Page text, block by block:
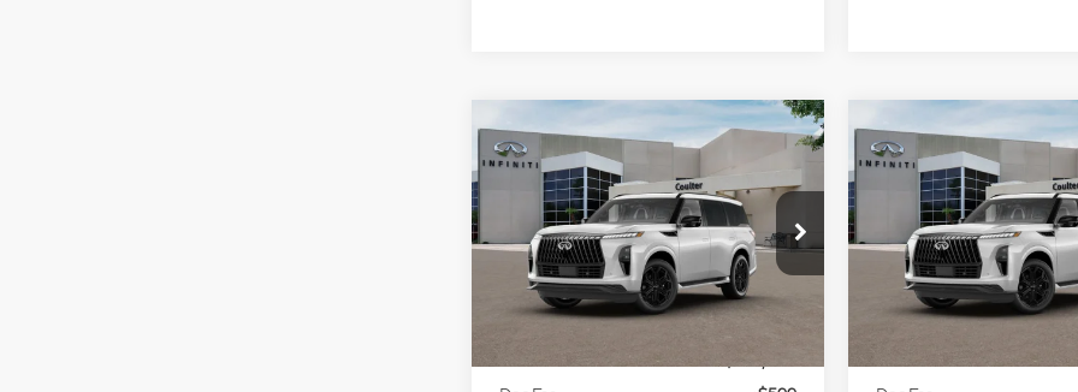
2027INFINITI QX80
Sport 4WD
Special Offer
Price Drop
VIN:JN8AZ3DB3V9450854Stock:9467
Model:83417
$93,839
COULTER PRICE
Less
Compare Vehicle
2027INFINITI QX80
Sport 4WD
Special Offer
Price
VIN:JN8AZ3DB6V9451769
Model:83417
COULTER
Less
Compare Vehicle